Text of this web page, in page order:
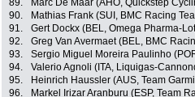
89.
Marc De Maar (AHO, Quickstep
90.
Mathias Frank (SUI, BMC Racing
91.
Gert Dockx (BEL, Omega Pharma-
92.
Greg Van Avermaet (BEL, BMC
93.
Sergio Miguel Moreira Paulinho
94.
Valerio Agnoli (ITA, Liquigas-
95.
Heinrich Haussler (AUS, Team
96.
Markel Irizar Aranburu (ESP, Team